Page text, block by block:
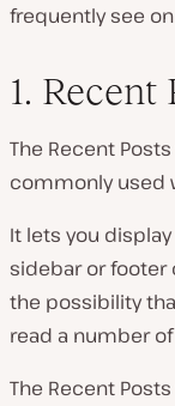
frequently see
1.
The Recent
commonly used
It lets you
sidebar or footer
the possibility
read a number
The Recent